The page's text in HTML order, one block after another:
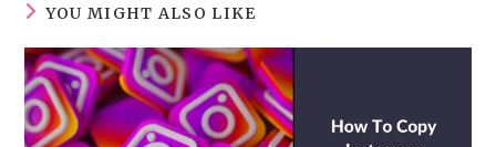
YOU MIGHT ALSO LIKE